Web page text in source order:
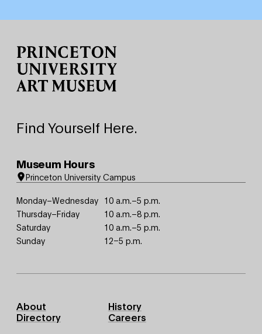
Find Yourself Here.
Museum Hours
Princeton University Campus
Monday–Wednesday 10 a.m.–5 p.m.
Thursday–Friday
10 a.m.–8 p.m.
Saturday
10 a.m.–5 p.m.
Sunday
12–5 p.m.
Footer
Primary
About
History
Directory
Careers